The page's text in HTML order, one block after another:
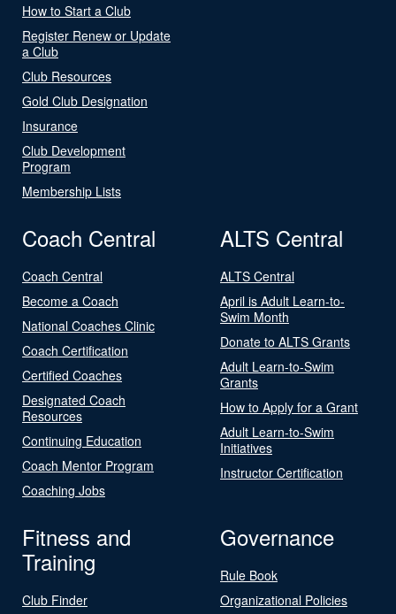
How to Start a Club
Register Renew or Update
a Club
Club Resources
Gold Club Designation
Insurance
Club Development
Program
Membership Lists
Coach Central
Coach Central
Become a Coach
National Coaches Clinic
Coach Certification
Certified Coaches
Designated Coach
Resources
Continuing Education
Coach Mentor Program
Coaching Jobs
ALTS Central
ALTS Central
April is Adult Learn-to-
Swim Month
Donate to ALTS Grants
Adult Learn-to-Swim
Grants
How to Apply for a Grant
Adult Learn-to-Swim
Initiatives
Instructor Certification
Fitness and
Training
Club Finder
Governance
Rule Book
Organizational Policies